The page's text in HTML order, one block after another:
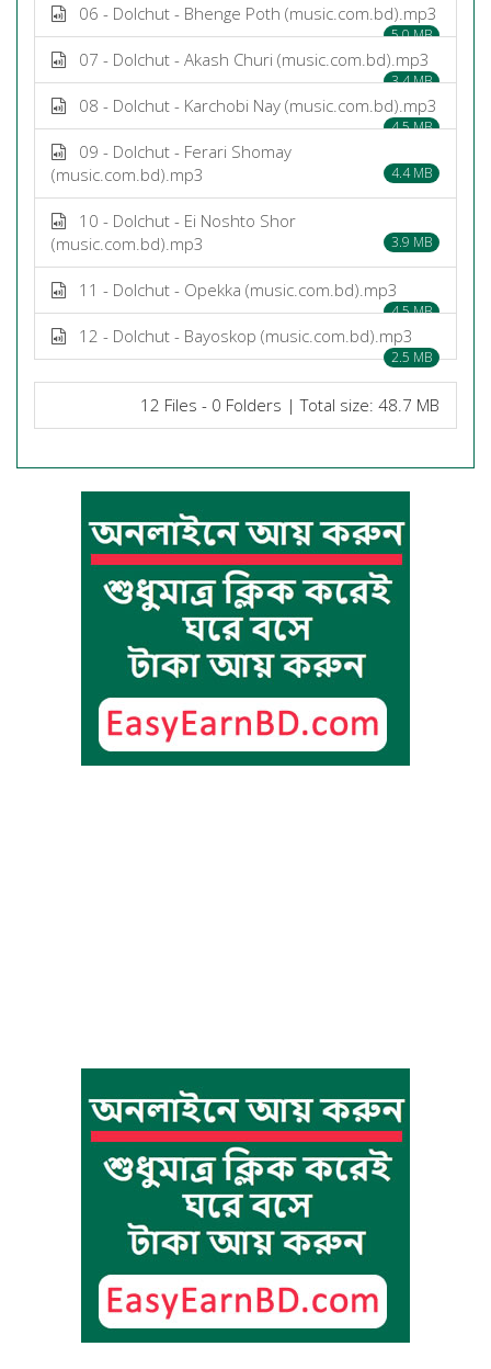
06 - Dolchut - Bhenge Poth (music.com.bd).mp3
5.0 MB
07 - Dolchut - Akash Churi (music.com.bd).mp3
3.4 MB
08 - Dolchut - Karchobi Nay (music.com.bd).mp3
4.5 MB
09 - Dolchut - Ferari Shomay
(music.com.bd).mp3
4.4 MB
10 - Dolchut - Ei Noshto Shor
(music.com.bd).mp3
3.9 MB
11 - Dolchut - Opekka (music.com.bd).mp3
4.5 MB
12 - Dolchut - Bayoskop (music.com.bd).mp3
2.5 MB
12 Files - 0 Folders | Total size: 48.7 MB